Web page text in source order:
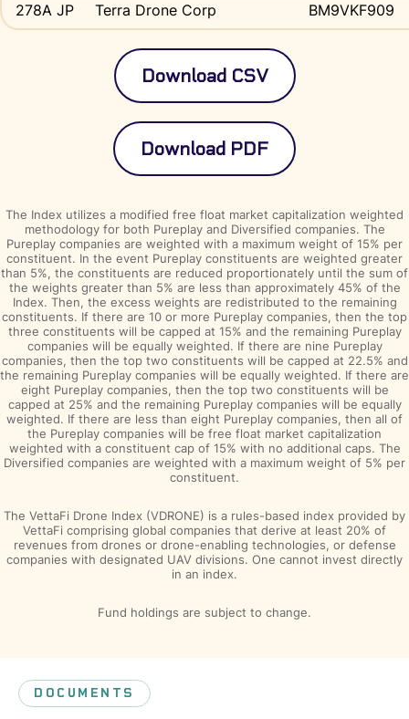
278A JP Terra Drone Corp BM9VKF909
The Index utilizes a modified free float market capitalization weighted
methodology for both Pureplay and Diversified companies. The
Pureplay companies are weighted with a maximum weight of 15% per
constituent. In the event Pureplay constituents are weighted greater
than 5%, the constituents are reduced proportionately until the sum of
the weights greater than 5% are less than approximately 45% of the
Index. Then, the excess weights are redistributed to the remaining
constituents. If there are 10 or more Pureplay companies, then the top
three constituents will be capped at 15% and the remaining Pureplay
companies will be equally weighted. If there are nine Pureplay
companies, then the top two constituents will be capped at 22.5% and
the remaining Pureplay companies will be equally weighted. If there are
eight Pureplay companies, then the top two constituents will be
capped at 25% and the remaining Pureplay companies will be equally
weighted. If there are less than eight Pureplay companies, then all of
the Pureplay companies will be free float market capitalization
weighted with a constituent cap of 15% with no additional caps. The
Diversified companies are weighted with a maximum weight of 5% per
constituent.
The VettaFi Drone Index (VDRONE) is a rules-based index provided by
VettaFi comprising global companies that derive at least 20% of
revenues from drones or drone-enabling technologies, or defense
companies with designated UAV divisions. One cannot invest directly
in an index.
Fund holdings are subject to change.
DOCUMENTS